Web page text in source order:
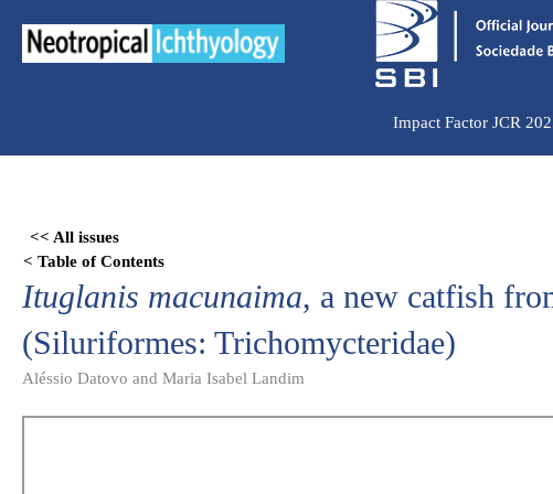
para
Impact Factor JCR
<< All issues
< Table of Contents
Ituglanis macunaima, a new catfish
(Siluriformes: Trichomycteridae)
Aléssio Datovo and Maria Isabel Landim